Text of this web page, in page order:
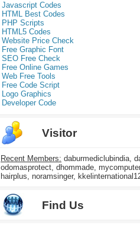
Javascript Codes
HTML Best Codes
PHP Scripts
HTML5 Codes
Website Price Check
Free Graphic Font
SEO Free Check
Free Online Games
Web Free Tools
Free Code Script
Logo Graphics
Developer Code
Visitor
Recent Members: daburmediclubindia,
odomasprotect, dhommade,
hairplus, noramsinger,
Find Us